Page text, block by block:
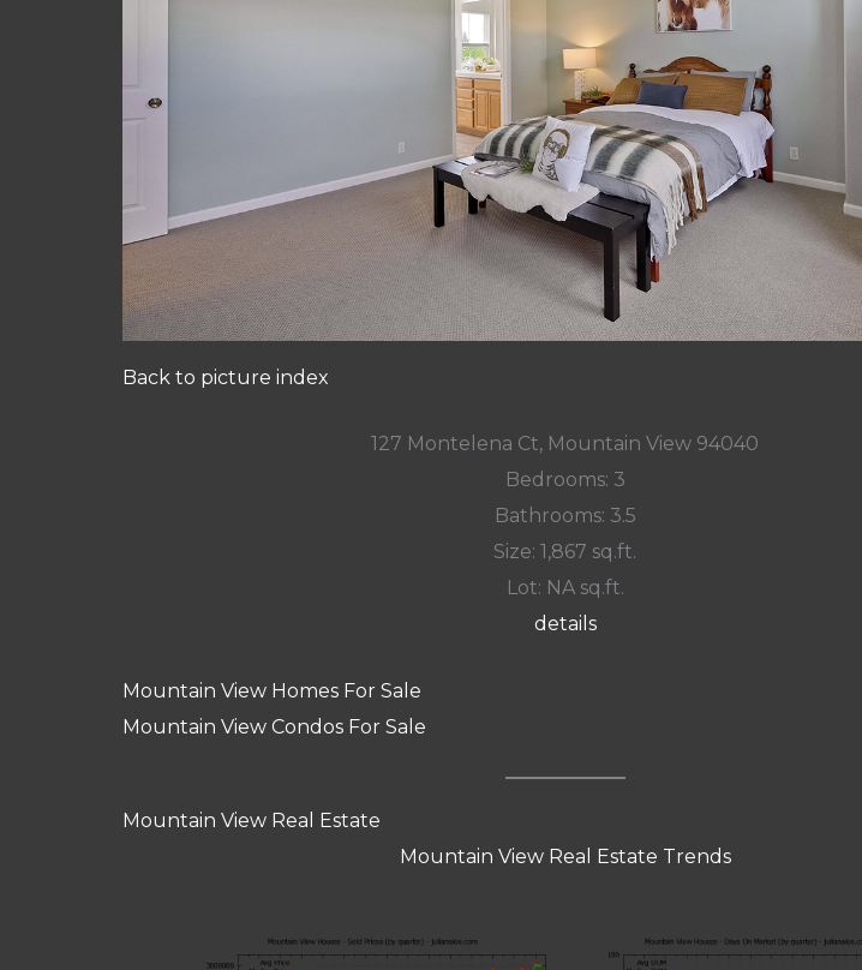
Back to picture index
127 Montelena Ct, Mountain View 94040
Bedrooms: 3
Bathrooms: 3.5
Size: 1,867 sq.ft.
Lot: NA sq.ft.
details
Mountain View Homes For Sale
Mountain View Condos For Sale
Mountain View Real Estate
Mountain View Real Estate Trends